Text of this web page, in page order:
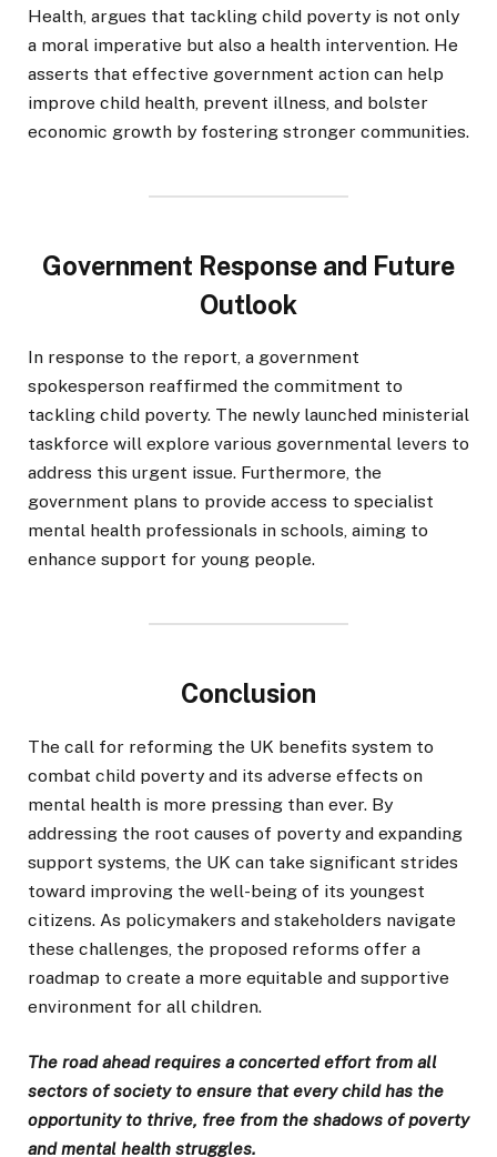
Health, argues that tackling child poverty is not only
a moral imperative but also a health intervention. He
asserts that effective government action can help
improve child health, prevent illness, and bolster
economic growth by fostering stronger communities.
Government Response and Future
Outlook
In response to the report, a government
spokesperson reaffirmed the commitment to
tackling child poverty. The newly launched ministerial
taskforce will explore various governmental levers to
address this urgent issue. Furthermore, the
government plans to provide access to specialist
mental health professionals in schools, aiming to
enhance support for young people.
Conclusion
The call for reforming the UK benefits system to
combat child poverty and its adverse effects on
mental health is more pressing than ever. By
addressing the root causes of poverty and expanding
support systems, the UK can take significant strides
toward improving the well-being of its youngest
citizens. As policymakers and stakeholders navigate
these challenges, the proposed reforms offer a
roadmap to create a more equitable and supportive
environment for all children.
The road ahead requires a concerted effort from all
sectors of society to ensure that every child has the
opportunity to thrive, free from the shadows of poverty
and mental health struggles.